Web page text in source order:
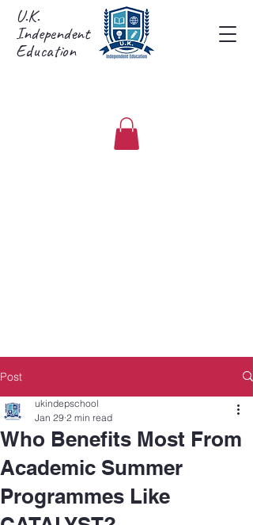
U.K.
Independent
Education
Post
Who Benefits Most From
Academic Summer
Programmes Like
ukindepschool
Jan 29 2 min read